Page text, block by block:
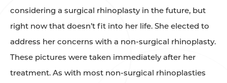
considering a surgical rhinoplasty in the future, but
right now that doesn’t fit into her life. She elected to
address her concerns with a non-surgical rhinoplasty.
These pictures were taken immediately after her
treatment. As with most non-surgical rhinoplasties